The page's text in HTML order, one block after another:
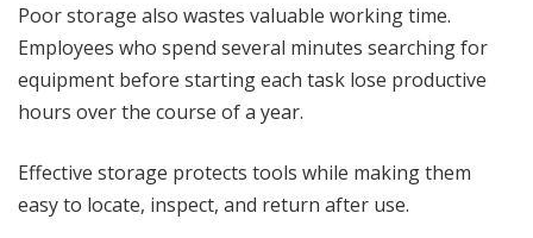
Poor storage also wastes valuable working time.
Employees who spend several minutes searching for
equipment before starting each task lose productive
hours over the course of a year.
Effective storage protects tools while making them
easy to locate, inspect, and return after use.